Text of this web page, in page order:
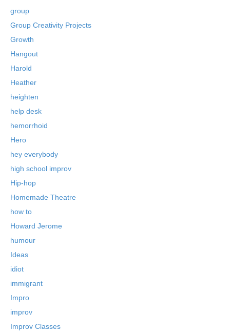
group
Group Creativity Projects
Growth
Hangout
Harold
Heather
heighten
help desk
hemorrhoid
Hero
hey everybody
high school improv
Hip-hop
Homemade Theatre
how to
Howard Jerome
humour
Ideas
idiot
immigrant
Impro
improv
Improv Classes